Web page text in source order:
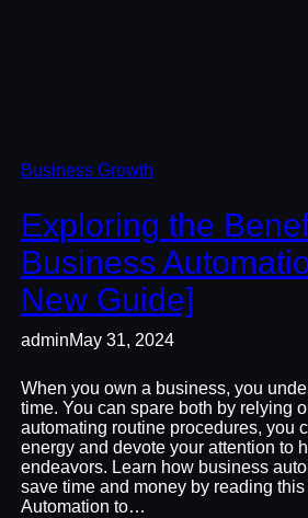
Business Growth
Exploring the
Business
New Guide]
adminMay 31, 2024
When you own a business, you
time. You can spare both by relying
automating routine procedures, you
energy and devote your attention to
endeavors. Learn how business
save time and money by reading
Automation to…